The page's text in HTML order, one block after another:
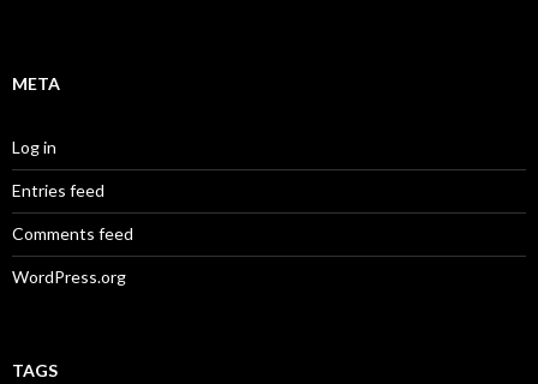
META
Log in
Entries feed
Comments feed
WordPress.org
TAGS